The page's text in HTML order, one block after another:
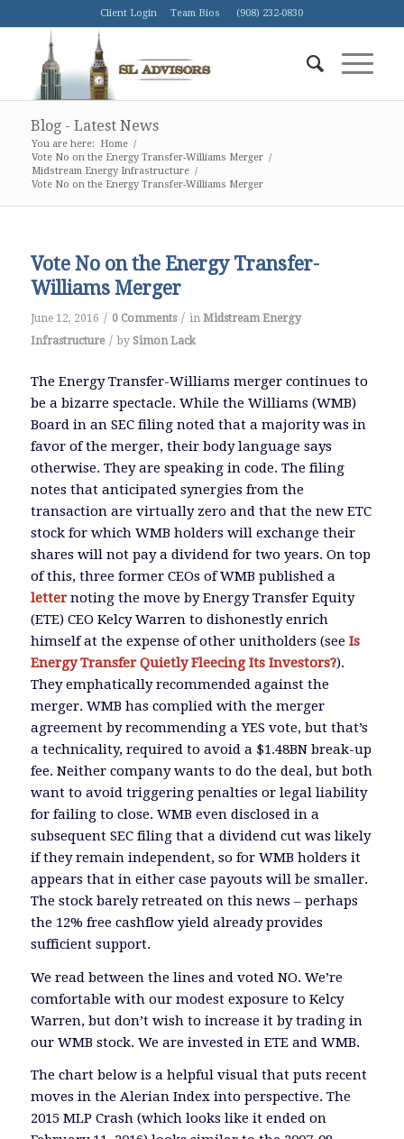
Client Login Team Bios (908) 232-0830
Blog - Latest News
You are here: Home /
Vote No on the Energy Transfer-Williams Merger /
Midstream Energy Infrastructure /
Vote No on the Energy Transfer-Williams Merger
Vote No on the Energy Transfer-
Williams Merger
June 12, 2016 / 0 Comments / in Midstream Energy
Infrastructure / by Simon Lack
The Energy Transfer-Williams merger continues to
be a bizarre spectacle. While the Williams (WMB)
Board in an SEC filing noted that a majority was in
favor of the merger, their body language says
otherwise. They are speaking in code. The filing
notes that anticipated synergies from the
transaction are virtually zero and that the new ETC
stock for which WMB holders will exchange their
shares will not pay a dividend for two years. On top
of this, three former CEOs of WMB published a
letternoting the move by Energy Transfer Equity
(ETE) CEO Kelcy Warren to dishonestly enrich
himself at the expense of other unitholders (see Is
Energy Transfer Quietly Fleecing Its Investors?).
They emphatically recommended against the
merger. WMB has complied with the merger
agreement by recommending a YES vote, but that’s
a technicality, required to avoid a $1.48BN break-up
fee. Neither company wants to do the deal, but both
want to avoid triggering penalties or legal liability
for failing to close. WMB even disclosed in a
subsequent SEC filing that a dividend cut was likely
if they remain independent, so for WMB holders it
appears that in either case payouts will be smaller.
The stock barely retreated on this news – perhaps
the 12% free cashflow yield already provides
sufficient support.
We read between the lines and voted NO. We’re
comfortable with our modest exposure to Kelcy
Warren, but don’t wish to increase it by trading in
our WMB stock. We are invested in ETE and WMB.
The chart below is a helpful visual that puts recent
moves in the Alerian Index into perspective. The
2015 MLP Crash (which looks like it ended on